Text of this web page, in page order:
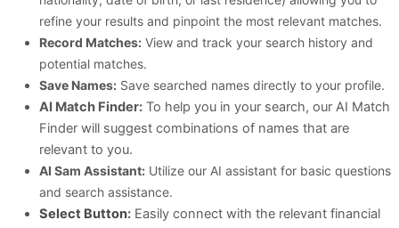
refine your results and pinpoint the most relevant matches.
Record Matches:View and track your search history and
potential matches.
Save Names:Save searched names directly to your profile.
AI Match Finder:To help you in your search, our AI Match
Finder will suggest combinations of names that are
relevant to you.
AI Sam Assistant:Utilize our AI assistant for basic questions
and search assistance.
Select Button:Easily connect with the relevant financial